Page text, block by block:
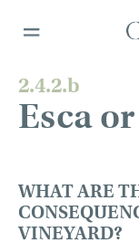
2.4.2.b
Esca
WHAT ARE
VINEYARD?